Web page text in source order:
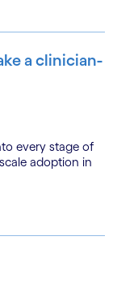
a clinician-
every stage of
adoption in